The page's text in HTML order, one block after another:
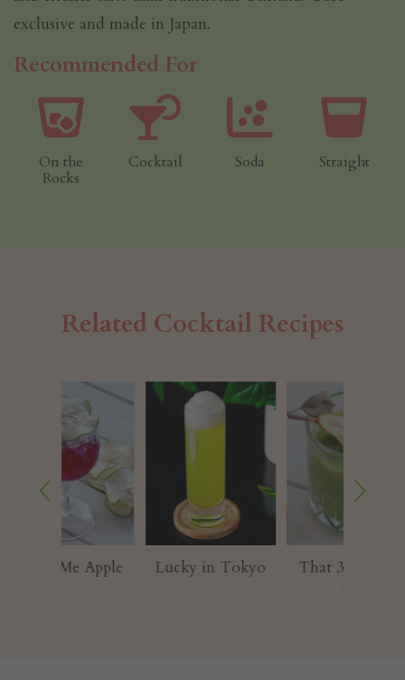
exclusive and made in Japan.
Recommended For
On the
Rocks
Cocktail Soda Straight
Related Cocktail Recipes
Lucky in Tokyo⁠
That 3am Fresh